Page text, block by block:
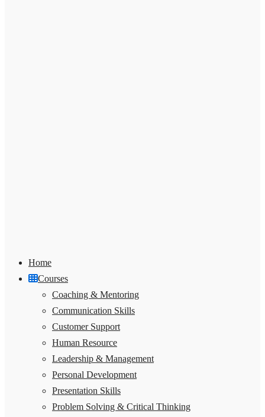
Home
Courses
Coaching & Mentoring
Communication Skills
Customer Support
Human Resource
Leadership & Management
Personal Development
Presentation Skills
Problem Solving & Critical Thinking